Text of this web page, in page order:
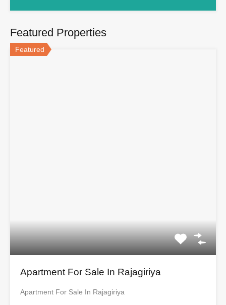
Featured Properties
Featured
Apartment For Sale In Rajagiriya
Apartment For Sale In Rajagiriya